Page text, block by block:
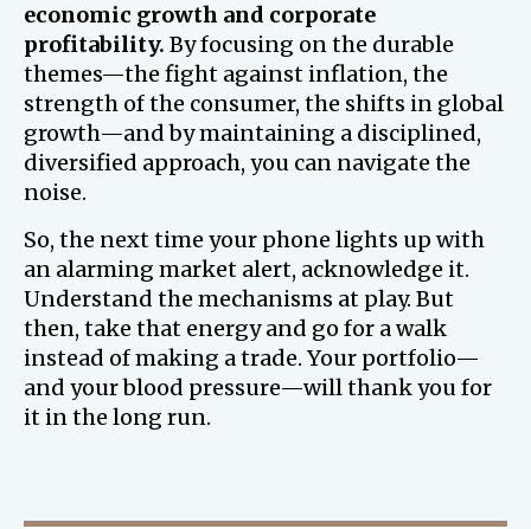
economic growth and corporate
profitability. By focusing on the durable
themes—the fight against inflation, the
strength of the consumer, the shifts in global
growth—and by maintaining a disciplined,
diversified approach, you can navigate the
noise.
So, the next time your phone lights up with
an alarming market alert, acknowledge it.
Understand the mechanisms at play. But
then, take that energy and go for a walk
instead of making a trade. Your portfolio—
and your blood pressure—will thank you for
it in the long run.